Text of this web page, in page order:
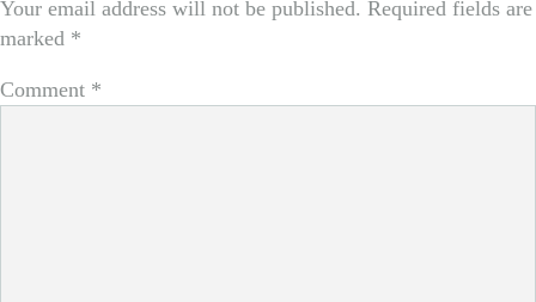
Your email address will not be published. Required fields are
marked *
Comment *